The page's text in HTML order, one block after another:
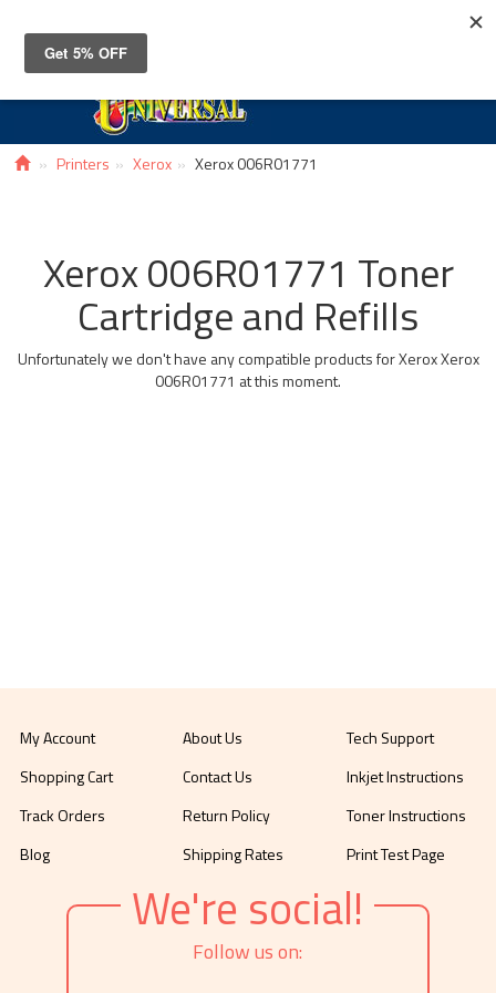
Printers Xerox Xerox 006R01771
Xerox 006R01771 Toner
Cartridge and Refills
Unfortunately we don't have any compatible products for Xerox Xerox
006R01771 at this moment.
My Account
Shopping Cart
Track Orders
Blog
About Us
Contact Us
Return Policy
Shipping Rates
Tech Support
Inkjet Instructions
Toner Instructions
Print Test Page
We're social!
Follow us on: